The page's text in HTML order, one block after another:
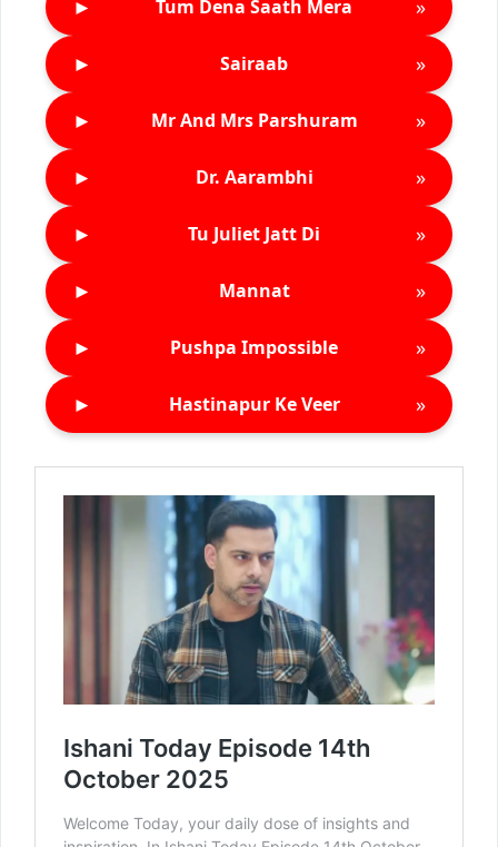
► Tum Dena Saath Mera »
► Sairaab »
► Mr And Mrs Parshuram »
► Dr. Aarambhi »
► Tu Juliet Jatt Di »
► Mannat »
► Pushpa Impossible »
► Hastinapur Ke Veer »